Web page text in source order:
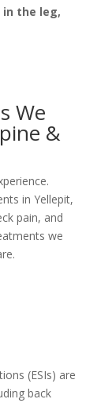
the leg,
We
&
in Yellepit,
pain, and
we
(ESIs) are
back